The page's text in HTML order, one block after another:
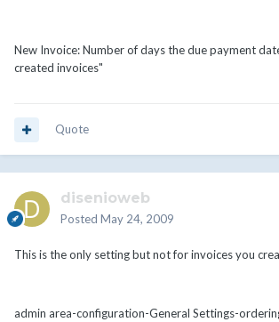
New Invoice: Number of days the due payment
created invoices"
Quote
disenioweb
Posted May 24, 2009
This is the only setting but not for invoices you
admin area-configuration-General Settings-